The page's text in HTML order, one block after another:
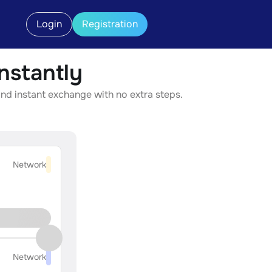
Login Registration
instant exchange with no extra steps.
Network
Network